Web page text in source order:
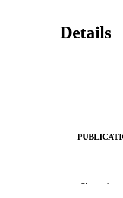
Details
Show the